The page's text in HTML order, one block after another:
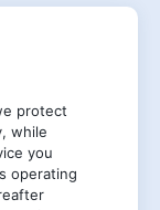
protect
while
you
operating